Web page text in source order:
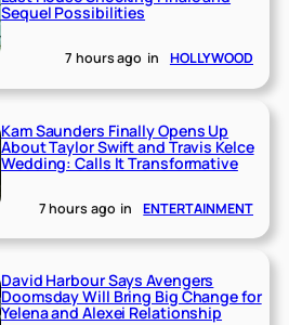
Sequel Possibilities
7 hours ago in HOLLYWOOD
Kam Saunders Finally Opens Up
About Taylor Swift and Travis Kelce
Wedding: Calls It Transformative
7 hours ago in ENTERTAINMENT
David Harbour Says Avengers
Doomsday Will Bring Big Change for
Yelena and Alexei Relationship